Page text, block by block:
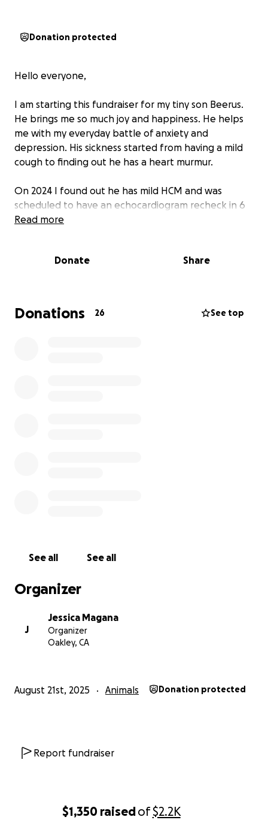
$1,350 raisedof$2.2K
Donation protected
Hello everyone,
I am starting this fundraiser for my tiny son Beerus.
He brings me so much joy and happiness. He helps
me with my everyday battle of anxiety and
depression. His sickness started from having a mild
cough to finding out he has a heart murmur.
On 2024 I found out he has mild HCM and was
scheduled to have an echocardiogram recheck in 6
months. During his recheck they saw fluid in his
echocardiogram recheck every 2 months, the vet
Even a small contribution can help cover a portion of
his treatments and give him more happy days with
Read more
Donate Share
Donations 26 See top
See all See all
Organizer
J
Jessica Magana
Organizer
Oakley, CA
August 21st, 2025 Animals Donation protected
Report fundraiser